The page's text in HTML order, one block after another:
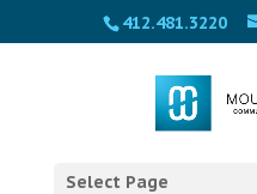
note:
accessibility
412.481.3220
Select Page